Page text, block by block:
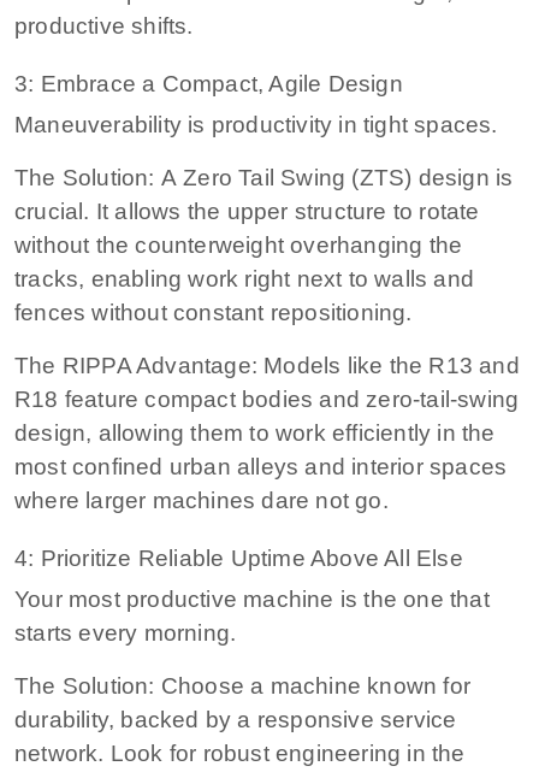
productive shifts.
3: Embrace a Compact, Agile Design
Maneuverability is productivity in tight spaces.
The Solution: A Zero Tail Swing (ZTS) design is
crucial. It allows the upper structure to rotate
without the counterweight overhanging the
tracks, enabling work right next to walls and
fences without constant repositioning.
The RIPPA Advantage: Models like the R13 and
R18 feature compact bodies and zero-tail-swing
design, allowing them to work efficiently in the
most confined urban alleys and interior spaces
where larger machines dare not go.
4: Prioritize Reliable Uptime Above All Else
Your most productive machine is the one that
starts every morning.
The Solution: Choose a machine known for
durability, backed by a responsive service
network. Look for robust engineering in the